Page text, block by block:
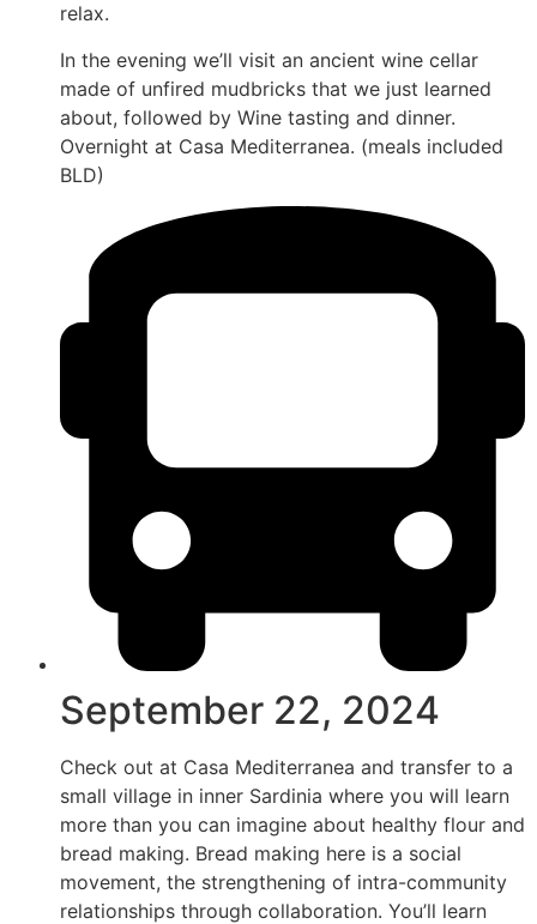
relax.
In the evening we’ll visit an ancient wine cellar
made of unfired mudbricks that we just learned
about, followed by Wine tasting and dinner.
Overnight at Casa Mediterranea. (meals included
BLD)
September 22, 2024
Check out at Casa Mediterranea and transfer to a
small village in inner Sardinia where you will learn
more than you can imagine about healthy flour and
bread making. Bread making here is a social
movement, the strengthening of intra-community
relationships through collaboration. You’ll learn